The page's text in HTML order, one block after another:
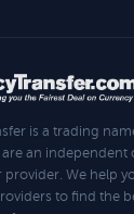
is a trading
are an
provider. We help
to find the